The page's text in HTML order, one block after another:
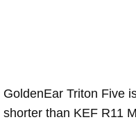
GoldenEar Triton Five
shorter than KEF R11